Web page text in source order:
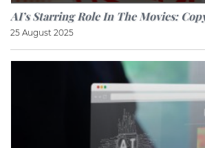
AI’s Starring Role In The Movies:
25 August 2025